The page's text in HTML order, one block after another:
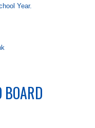
Year.